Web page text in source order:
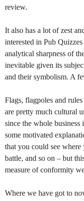
review.
It also has a lot of zest
interested in Pub
analytical sharpness of
inevitable given its
and their symbolism. A
Flags, flagpoles and
are pretty much cultural
since the whole business
some motivated
that you could see
battle, and so on – but
measure of conformity
Where we have got to